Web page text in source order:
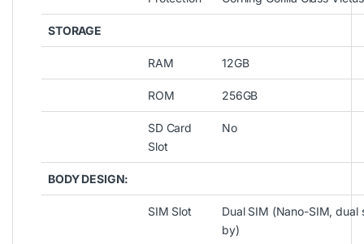
STORAGE
RAM 12GB
ROM 256GB
SD Card
Slot
No
BODY DESIGN:
SIM Slot
Dual SIM (Nano-SIM, dual
by)